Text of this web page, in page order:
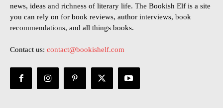
news, ideas and richness of literary life. The Bookish Elf is a site
you can rely on for book reviews, author interviews, book
recommendations, and all things books.
Contact us: contact@bookishelf.com